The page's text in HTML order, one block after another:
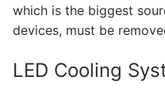
which is the biggest
devices, must be
LED Cooling